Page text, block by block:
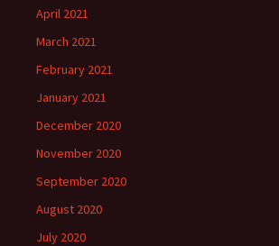
April 2021
March 2021
February 2021
January 2021
December 2020
November 2020
September 2020
August 2020
July 2020